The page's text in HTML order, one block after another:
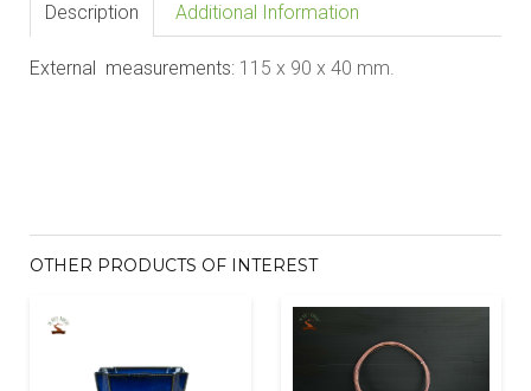
Description Additional Information
External measurements: 115 x 90 x 40 mm.
OTHER PRODUCTS OF INTEREST